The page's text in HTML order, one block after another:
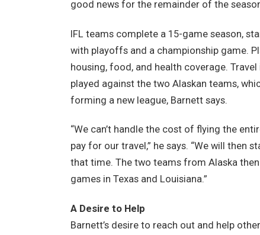
good news for the remainder of the
IFL teams complete a 15-game season,
with playoffs and a championship game.
housing, food, and health coverage.
played against the two Alaskan teams,
forming a new league, Barnett says.
“We can’t handle the cost of flying the
pay for our travel,” he says. “We will then
that time. The two teams from Alaska
games in Texas and Louisiana.”
A Desire to Help
Barnett’s desire to reach out and help